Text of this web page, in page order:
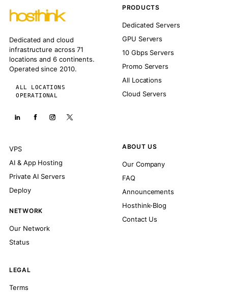
Dedicated and cloud
infrastructure across 71
locations and 6 continents.
Operated since 2010.
ALL LOCATIONS
OPERATIONAL
PRODUCTS
Dedicated Servers
GPU Servers
10 Gbps Servers
Promo Servers
All Locations
Cloud Servers
VPS
AI & App Hosting
Private AI Servers
Deploy
NETWORK
Our Network
Status
ABOUT US
Our Company
FAQ
Announcements
Hosthink-Blog
Contact Us
LEGAL
Terms